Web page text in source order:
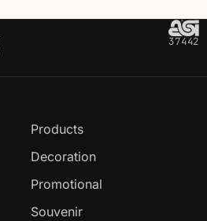
37442
Products
Decoration
Promotional
Souvenir